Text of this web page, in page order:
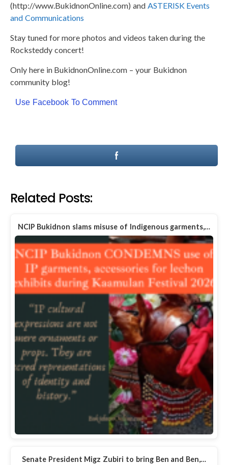
(http://www.BukidnonOnline.com) and ASTERISK Events
and Communications
Stay tuned for more photos and videos taken during the
Rocksteddy concert!
Only here in BukidnonOnline.com – your Bukidnon
community blog!
Use Facebook To Comment
Related Posts:
NCIP Bukidnon slams misuse of Indigenous garments,…
Senate President Migz Zubiri to bring Ben and Ben,…